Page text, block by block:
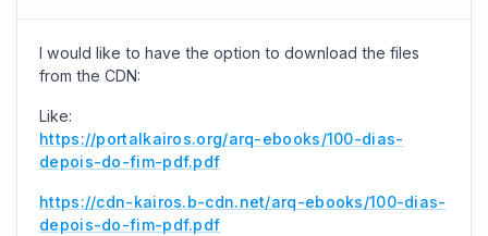
I would like to have the option to download the files
from the CDN:
Like:
https://portalkairos.org/arq-ebooks/100-dias-
depois-do-fim-pdf.pdf
https://cdn-kairos.b-cdn.net/arq-ebooks/100-dias-
depois-do-fim-pdf.pdf